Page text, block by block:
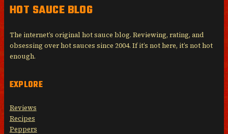
HOT SAUCE BLOG
The internet’s original hot sauce blog. Reviewing, rating, and
obsessing over hot sauces since 2004. If it’s not here, it’s not hot
enough.
EXPLORE
Reviews
Recipes
Peppers